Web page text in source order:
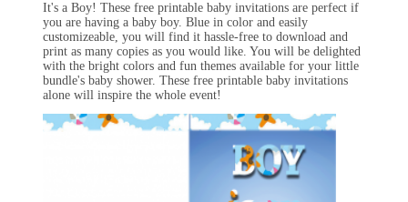
It's a Boy! These free printable baby invitations are perfect if
you are having a baby boy. Blue in color and easily
customizeable, you will find it hassle-free to download and
print as many copies as you would like. You will be delighted
with the bright colors and fun themes available for your little
bundle's baby shower. These free printable baby invitations
alone will inspire the whole event!